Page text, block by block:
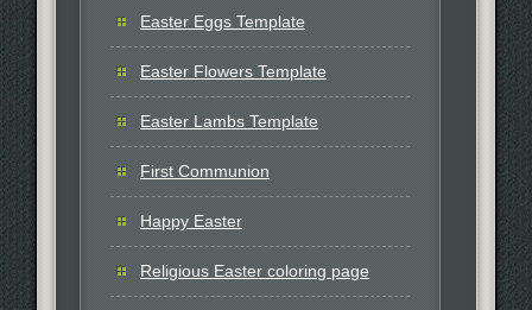
Easter Eggs Template
Easter Flowers Template
Easter Lambs Template
First Communion
Happy Easter
Religious Easter coloring page